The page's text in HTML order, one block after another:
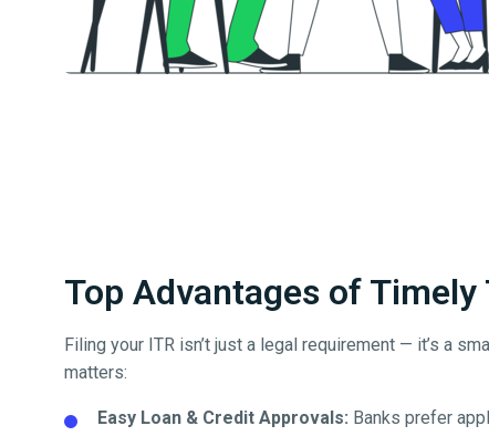
Top Advantages of Timely
Filing your ITR isn’t just a legal requirement — it’s a
matters:
Easy Loan & Credit Approvals: Banks prefer